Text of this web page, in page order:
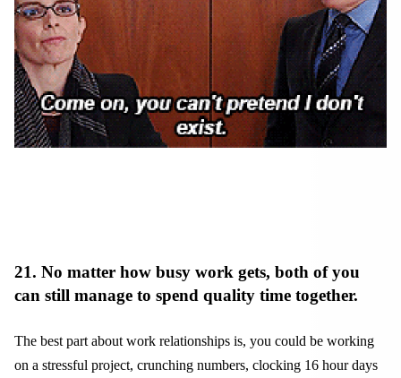
21. No matter how busy work gets, both of you
can still manage to spend quality time together.
The best part about work relationships is, you could be working
on a stressful project, crunching numbers, clocking 16 hour days